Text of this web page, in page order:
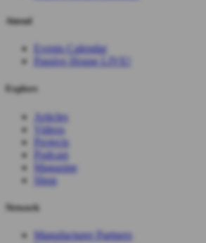
Attend
Events Calendar
Passive House LIVE!
Explore
Articles
Videos
Projects
Podcast
Magazine
Shop
Network
Manufacturer Partners